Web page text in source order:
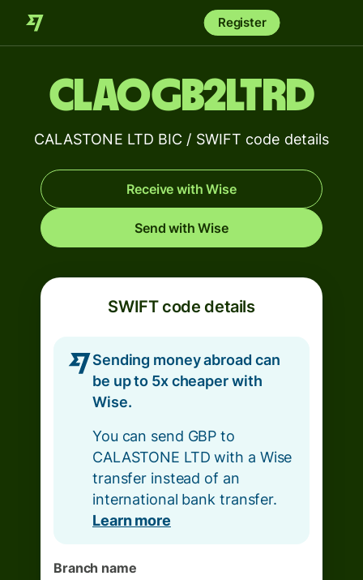
Register
CLAOGB2LTRD
CALASTONE LTD BIC / SWIFT code details
Receive with Wise
Send with Wise
SWIFT code details
Sending money abroad can
be up to 5x cheaper with
Wise.
You can send GBP to
CALASTONE LTD with a Wise
transfer instead of an
international bank transfer.
Learn more
Branch name